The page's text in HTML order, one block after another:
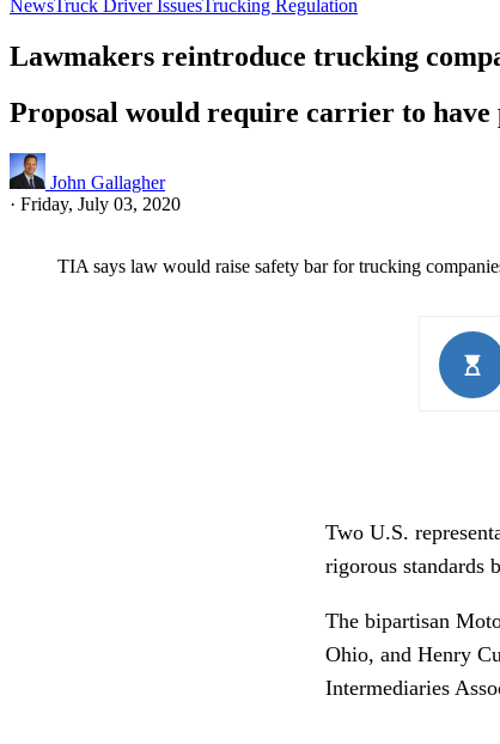
NewsTruck Driver IssuesTrucking Regulation
Lawmakers reintroduce trucking
Proposal would require carrier to
John Gallagher
· Friday, July 03, 2020
TIA says law would raise safety bar for trucking
Two U.S.
rigorous standards
The bipartisan
Ohio, and Henry
Intermediaries